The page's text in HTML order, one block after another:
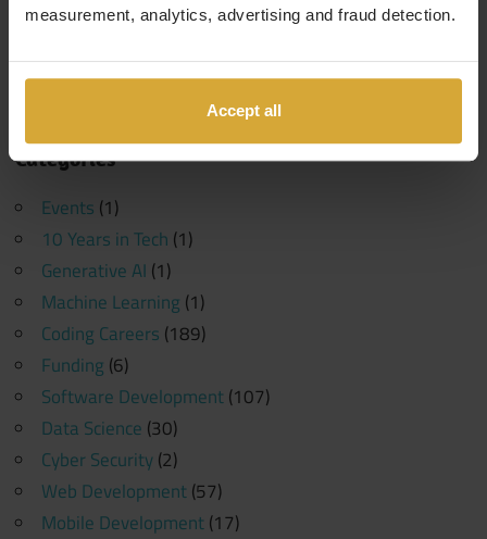
measurement, analytics, advertising and fraud detection.
Accept all
Search
Categories
Events (1)
10 Years in Tech (1)
Generative AI (1)
Machine Learning (1)
Coding Careers (189)
Funding (6)
Software Development(107)
Data Science (30)
Cyber Security(2)
Web Development(57)
Mobile Development(17)